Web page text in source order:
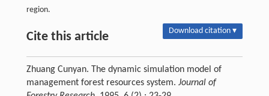
region.
Cite this article Download citation ▾
Zhuang Cunyan. The dynamic simulation model of
management forest resources system. Journal of